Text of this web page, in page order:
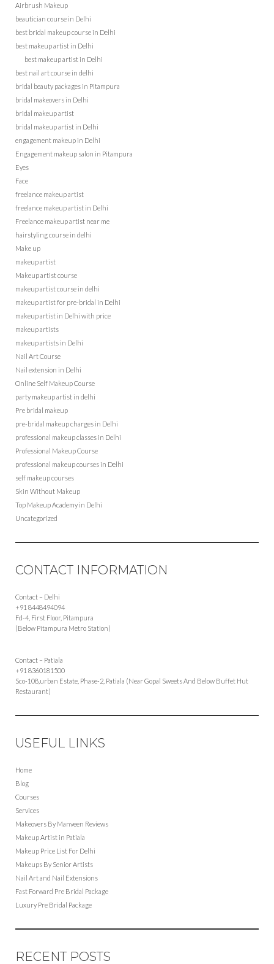
Airbrush Makeup
beautician course in Delhi
best bridal makeup course in Delhi
best makeup artist in Delhi
best makeup artist in Delhi
best nail art course in delhi
bridal beauty packages in Pitampura
bridal makeovers in Delhi
bridal makeup artist
bridal makeup artist in Delhi
engagement makeup in Delhi
Engagement makeup salon in Pitampura
Eyes
Face
freelance makeup artist
freelance makeup artist in Delhi
Freelance makeup artist near me
hairstyling course in delhi
Make up
makeup artist
Makeup artist course
makeup artist course in delhi
makeup artist for pre-bridal in Delhi
makeup artist in Delhi with price
makeup artists
makeup artists in Delhi
Nail Art Course
Nail extension in Delhi
Online Self Makeup Course
party makeup artist in delhi
Pre bridal makeup
pre-bridal makeup charges in Delhi
professional makeup classes in Delhi
Professional Makeup Course
professional makeup courses in Delhi
self makeup courses
Skin Without Makeup
Top Makeup Academy in Delhi
Uncategorized
CONTACT INFORMATION
Contact – Delhi
+91 8448494094
Fd-4, First Floor, Pitampura
(Below Pitampura Metro Station)
Contact – Patiala
+91 8360181500
Sco-108,urban Estate, Phase-2, Patiala (Near Gopal Sweets And Below Buffet Hut
Restaurant)
USEFUL LINKS
Home
Blog
Courses
Services
Makeovers By Manveen Reviews
Makeup Artist in Patiala
Makeup Price List For Delhi
Makeups By Senior Artists
Nail Art and Nail Extensions
Fast Forward Pre Bridal Package
Luxury Pre Bridal Package
RECENT POSTS